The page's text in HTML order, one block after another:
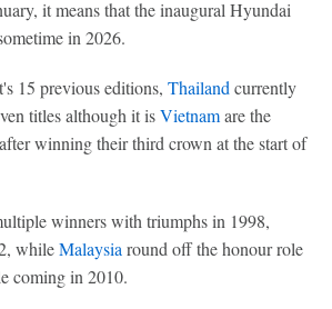
it means that the inaugural Hyundai
in 2026.
15 previous editions, Thailand currently
titles although it isVietnamare the
winning their third crown at the start of
winners with triumphs in 1998,
whileMalaysia round off the honour role
coming in 2010.